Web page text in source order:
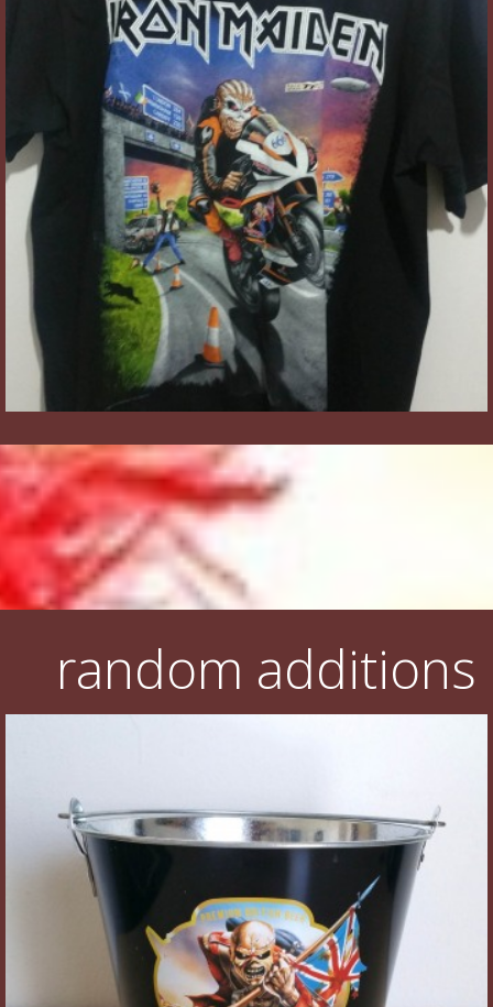
random additions